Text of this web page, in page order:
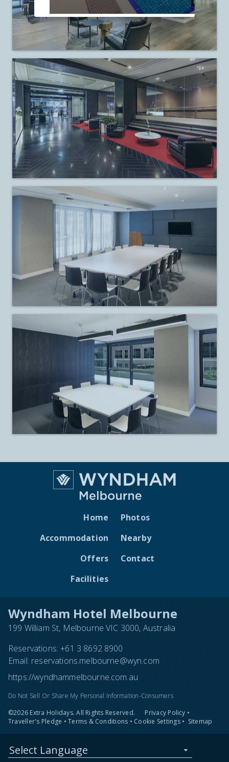
Wyndham Hotel Melbourne
199 William St, Melbourne VIC 3000, Australia
Reservations:+61 3 8692 8900
Email: reservations.melbourne@wyn.com
https://wyndhammelbourne.com.au
Do Not Sell Or Share My Personal Information-Consumers
©2026 Extra Holidays. All Rights Reserved.
Privacy Policy •
Traveller's Pledge • Terms & Conditions • Cookie Settings • Sitemap
Select Language
Home
Accommodation
Offers
Facilities
Photos
Nearby
Contact